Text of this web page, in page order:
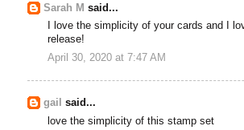
Sarah M said...
I love the simplicity of your cards and I
release!
April 30, 2020 at 7:47 AM
gail
said...
love the simplicity of this stamp set